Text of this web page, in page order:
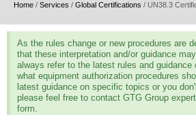
Home / Services / Global Certifications / UN38.3
As the rules change or new procedures are
that these interpretation and/or guidance
always refer to the latest rules and guidance
what equipment authorization procedures
latest guidance on specific topics or you
please feel free to contact GTG Group
form.